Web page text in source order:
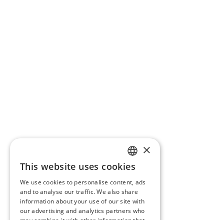
SLOVAK
GERMAN
CZECH
×
This website uses cookies
We use cookies to personalise content, ads
and to analyse our traffic. We also share
information about your use of our site with
our advertising and analytics partners who